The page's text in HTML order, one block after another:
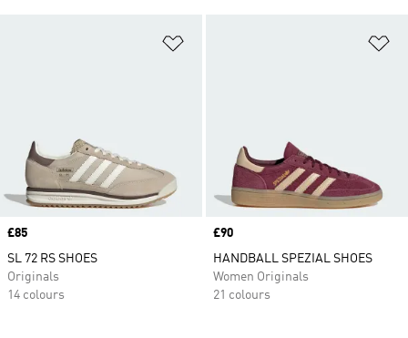
Price
£85
SL 72 RS SHOES
Originals
14 colours
Price
£90
HANDBALL SPEZIAL SHOES
Women Originals
21 colours